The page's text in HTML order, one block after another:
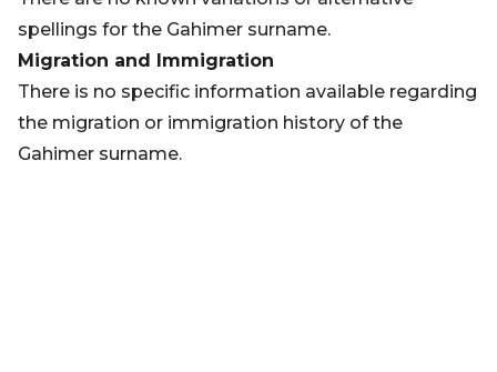
spellings for the Gahimer surname.
Migration and Immigration
There is no specific information available regarding
the migration or immigration history of the
Gahimer surname.